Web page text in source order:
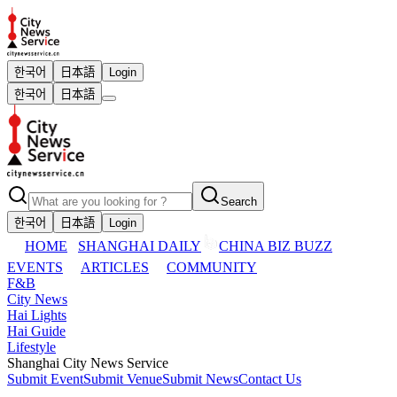
한국어 日本語
Login
한국어
日本語
Search
한국어
日本語 Login
HOME SHANGHAI DAILY
CHINA BIZ BUZZ
EVENTS
ARTICLES
COMMUNITY
F&B
City News
Hai Lights
Hai Guide
Lifestyle
Shanghai City News Service
Submit EventSubmit VenueSubmit NewsContact Us